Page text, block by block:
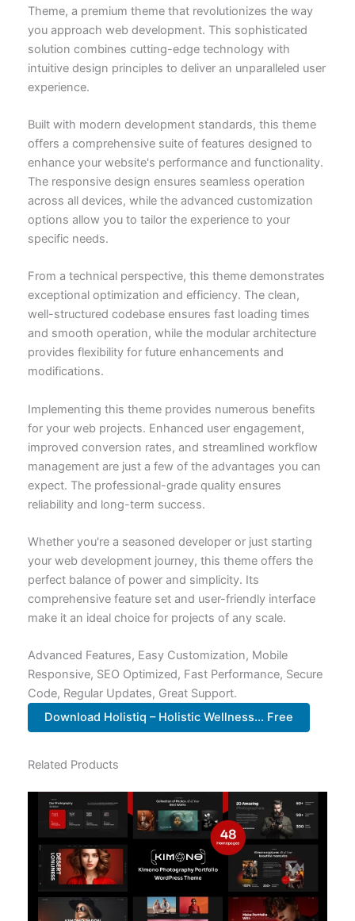
Theme, a premium theme that revolutionizes the way
you approach web development. This sophisticated
solution combines cutting-edge technology with
intuitive design principles to deliver an unparalleled user
experience.
Built with modern development standards, this theme
offers a comprehensive suite of features designed to
enhance your website's performance and functionality.
The responsive design ensures seamless operation
across all devices, while the advanced customization
options allow you to tailor the experience to your
specific needs.
From a technical perspective, this theme demonstrates
exceptional optimization and efficiency. The clean,
well-structured codebase ensures fast loading times
and smooth operation, while the modular architecture
provides flexibility for future enhancements and
modifications.
Implementing this theme provides numerous benefits
for your web projects. Enhanced user engagement,
improved conversion rates, and streamlined workflow
management are just a few of the advantages you can
expect. The professional-grade quality ensures
reliability and long-term success.
Whether you're a seasoned developer or just starting
your web development journey, this theme offers the
perfect balance of power and simplicity. Its
comprehensive feature set and user-friendly interface
make it an ideal choice for projects of any scale.
Advanced Features, Easy Customization, Mobile
Responsive, SEO Optimized, Fast Performance, Secure
Code, Regular Updates, Great Support.
Download Holistiq – Holistic Wellness... Free
Related Products